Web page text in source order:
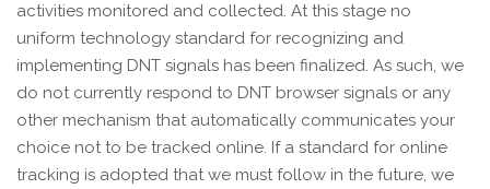
activities monitored and collected. At this stage no
uniform technology standard for recognizing and
implementing DNT signals has been finalized. As such, we
do not currently respond to DNT browser signals or any
other mechanism that automatically communicates your
choice not to be tracked online. If a standard for online
tracking is adopted that we must follow in the future, we